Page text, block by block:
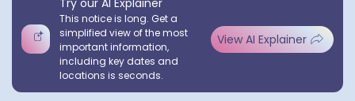
Try our AI Explainer
This notice is long. Get a
simplified view of the most
important information,
including key dates and
locations is seconds.
View AI Explainer